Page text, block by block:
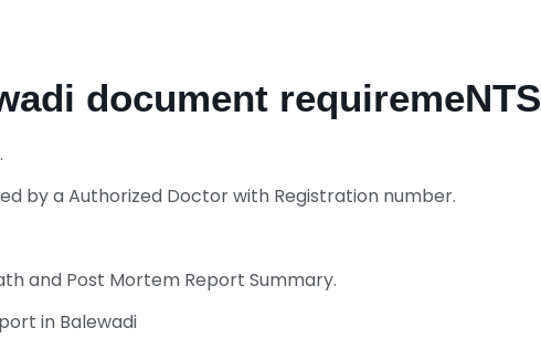
document requiremeNTS
by a Authorized Doctor with Registration number.
and Post Mortem Report Summary.
in Balewadi